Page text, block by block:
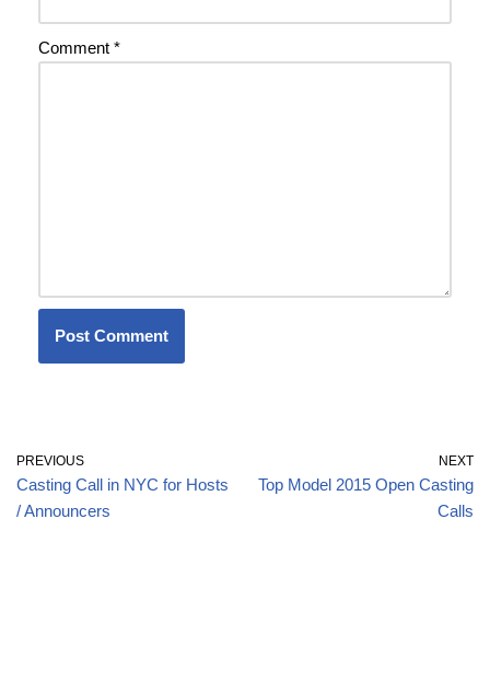
Comment *
PREVIOUS
Casting Call in NYC for Hosts
/ Announcers
NEXT
Top Model 2015 Open Casting
Calls